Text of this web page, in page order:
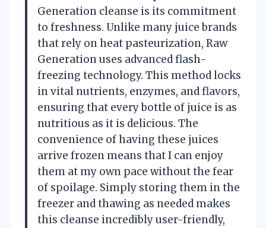
Generation cleanse is its commitment
to freshness. Unlike many juice brands
that rely on heat pasteurization, Raw
Generation uses advanced flash-
freezing technology. This method locks
in vital nutrients, enzymes, and flavors,
ensuring that every bottle of juice is as
nutritious as it is delicious. The
convenience of having these juices
arrive frozen means that I can enjoy
them at my own pace without the fear
of spoilage. Simply storing them in the
freezer and thawing as needed makes
this cleanse incredibly user-friendly,